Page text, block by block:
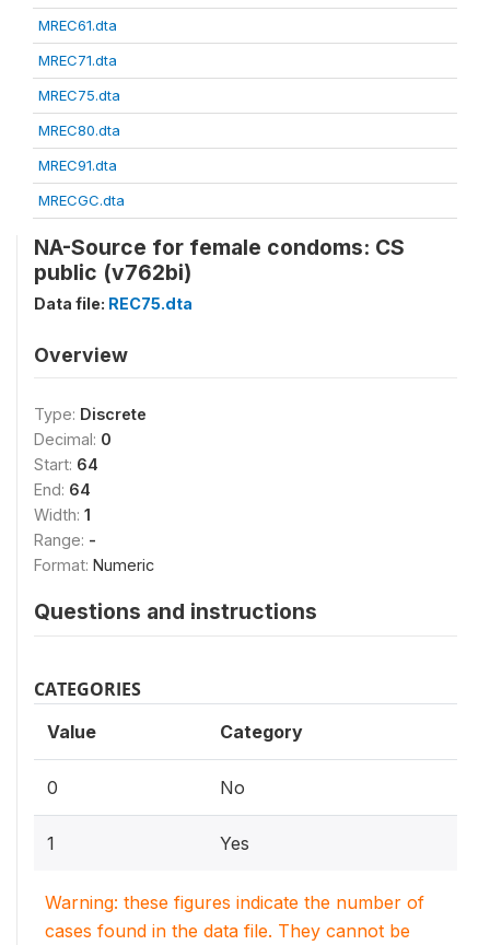
MREC61.dta
MREC71.dta
MREC75.dta
MREC80.dta
MREC91.dta
MRECGC.dta
NA-Source for female condoms: CS
public (v762bi)
Data file: REC75.dta
Overview
Type: Discrete
Decimal: 0
Start: 64
End: 64
Width: 1
Range: -
Format: Numeric
Questions and instructions
CATEGORIES
Value Category
0 No
1 Yes
Warning: these figures indicate the number of
cases found in the data file. They cannot be